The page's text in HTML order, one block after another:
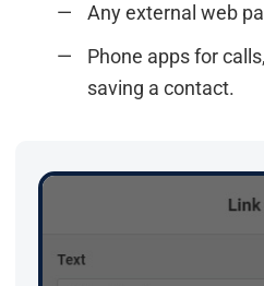
Any external web
Phone apps for
saving a contact.